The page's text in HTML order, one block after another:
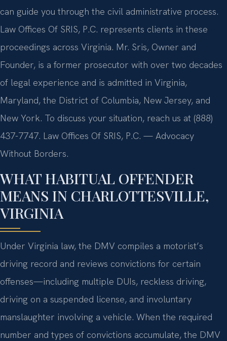
can guide you through the civil administrative process.
Law Offices Of SRIS, P.C. represents clients in these
proceedings across Virginia. Mr. Sris, Owner and
Founder, is a former prosecutor with over two decades
of legal experience and is admitted in Virginia,
Maryland, the District of Columbia, New Jersey, and
New York. To discuss your situation, reach us at (888)
437-7747. Law Offices Of SRIS, P.C. — Advocacy
Without Borders.
WHAT HABITUAL OFFENDER
MEANS IN CHARLOTTESVILLE,
VIRGINIA
Under Virginia law, the DMV compiles a motorist’s
driving record and reviews convictions for certain
offenses—including multiple DUIs, reckless driving,
driving on a suspended license, and involuntary
manslaughter involving a vehicle. When the required
number and types of convictions accumulate, the DMV